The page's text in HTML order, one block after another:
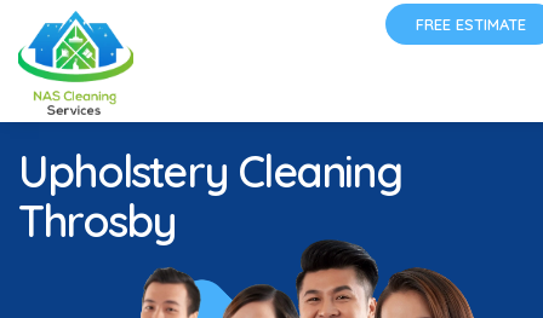
FREE ESTIMATE
Upholstery Cleaning
Throsby